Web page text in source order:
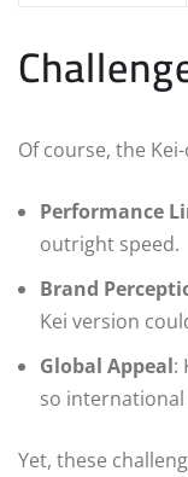
Of course, the
Performance
outright speed.
Brand
Kei version
Global Appeal:
so
Yet, these